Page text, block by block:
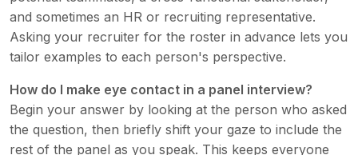
and sometimes an HR or recruiting representative.
Asking your recruiter for the roster in advance lets you
tailor examples to each person's perspective.
How do I make eye contact in a panel interview?
Begin your answer by looking at the person who asked
the question, then briefly shift your gaze to include the
rest of the panel as you speak. This keeps everyone